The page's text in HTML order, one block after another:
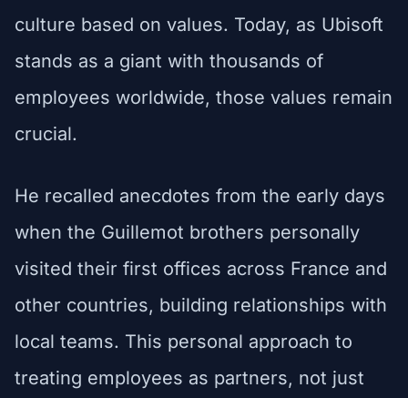
culture based on values. Today, as Ubisoft
stands as a giant with thousands of
employees worldwide, those values remain
crucial.
He recalled anecdotes from the early days
when the Guillemot brothers personally
visited their first offices across France and
other countries, building relationships with
local teams. This personal approach to
treating employees as partners, not just